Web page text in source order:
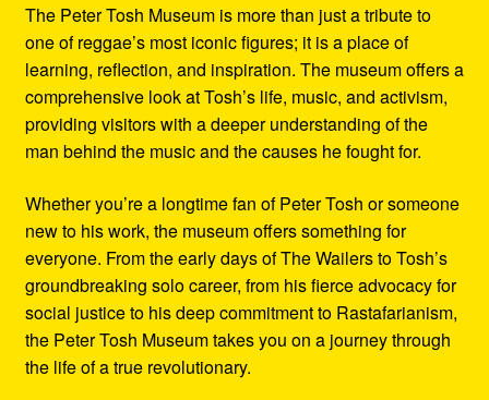
The Peter Tosh Museum is more than just a tribute to
one of reggae’s most iconic figures; it is a place of
learning, reflection, and inspiration. The museum offers a
comprehensive look at Tosh’s life, music, and activism,
providing visitors with a deeper understanding of the
man behind the music and the causes he fought for.
Whether you’re a longtime fan of Peter Tosh or someone
new to his work, the museum offers something for
everyone. From the early days of The Wailers to Tosh’s
groundbreaking solo career, from his fierce advocacy for
social justice to his deep commitment to Rastafarianism,
the Peter Tosh Museum takes you on a journey through
the life of a true revolutionary.